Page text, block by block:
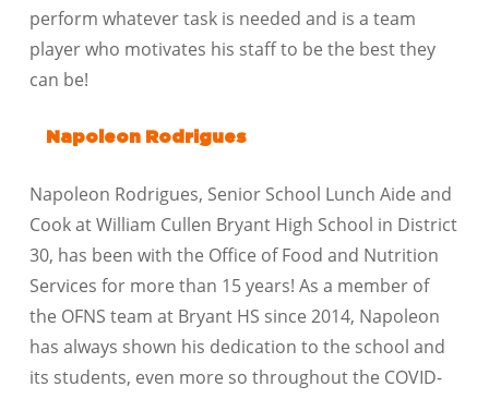
perform whatever task is needed and is a team
player who motivates his staff to be the best they
can be!
Napoleon Rodrigues
Napoleon Rodrigues, Senior School Lunch Aide and
Cook at William Cullen Bryant High School in District
30, has been with the Office of Food and Nutrition
Services for more than 15 years! As a member of
the OFNS team at Bryant HS since 2014, Napoleon
has always shown his dedication to the school and
its students, even more so throughout the COVID-